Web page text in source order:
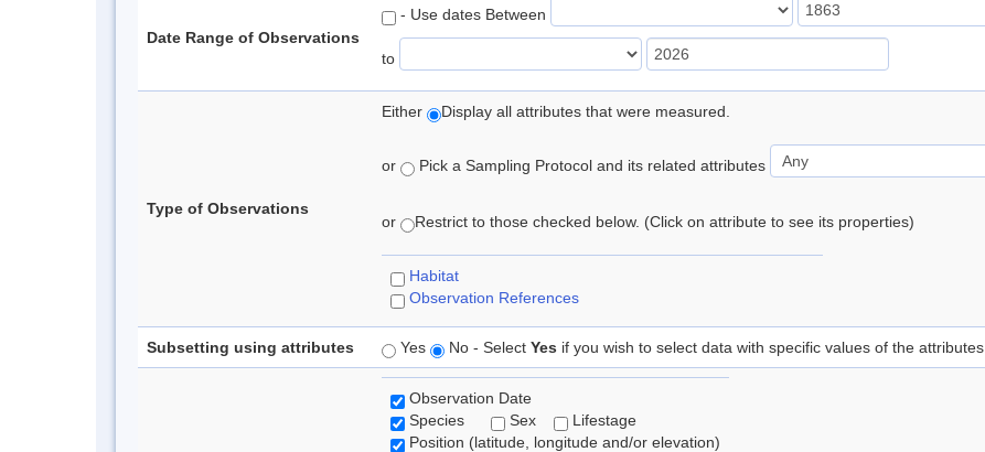
Date Range of Observations
- Use dates Between
to
Type of Observations
Either Display all attributes that were measured.
or Pick a Sampling Protocol and its related attributes
or Restrict to those checked below. (Click on attribute to see its properties)
Habitat
Observation References
Subsetting using attributes Yes No - Select Yes if you wish to select data with specific values of the attributes
Observation Date
Species
Sex
Lifestage
Position (latitude, longitude and/or elevation)